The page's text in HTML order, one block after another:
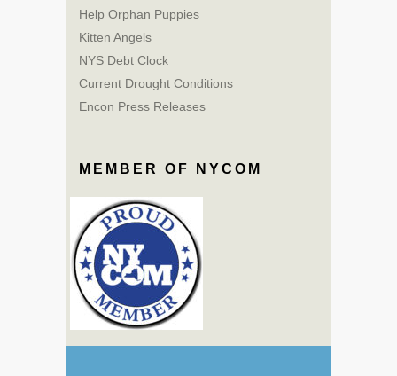
Help Orphan Puppies
Kitten Angels
NYS Debt Clock
Current Drought Conditions
Encon Press Releases
MEMBER OF NYCOM